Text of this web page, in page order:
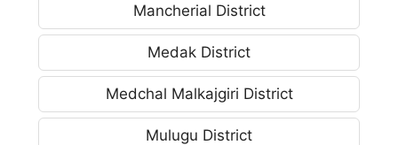
Mancherial District
Medak District
Medchal Malkajgiri District
Mulugu District